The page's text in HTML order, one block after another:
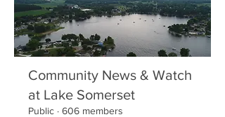
Community News & Watch
at Lake Somerset
Public · 606 members